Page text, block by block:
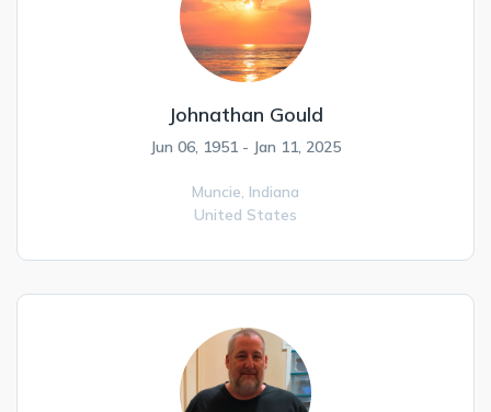
Johnathan Gould
Jun 06, 1951 - Jan 11, 2025
Muncie, Indiana
United States